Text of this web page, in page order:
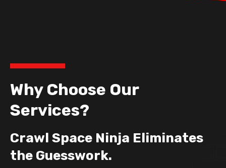
Why Choose Our
Services?
Crawl Space Ninja Eliminates
the Guesswork.